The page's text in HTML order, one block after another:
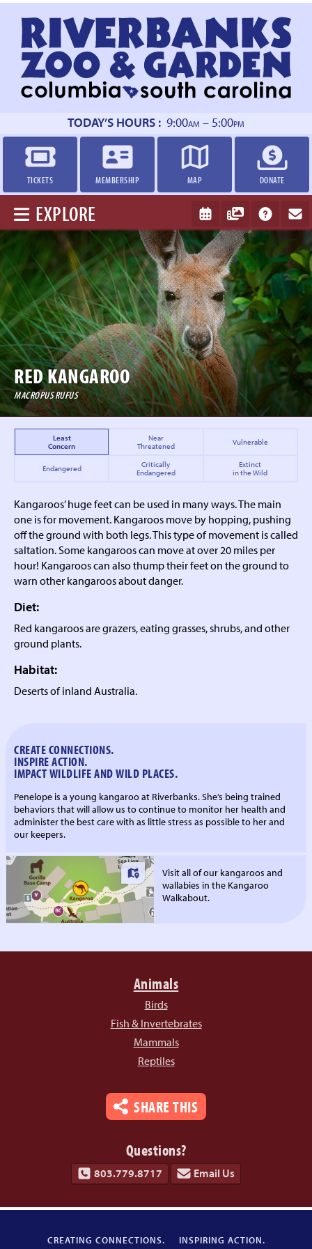
Return
to
homepage
TODAY’S HOURS : 9:00AM – 5:00PM
TICKETS MEMBERSHIP MAP DONATE
EXPLORE
RED KANGAROO
MACROPUS RUFUS
Least
Concern
Near
Threatened
Vulnerable
Endangered
Critically
Endangered
Extinct
in the Wild
Kangaroos’ huge feet can be used in many ways. The main
one is for movement. Kangaroos move by hopping, pushing
off the ground with both legs. This type of movement is called
saltation. Some kangaroos can move at over 20 miles per
hour! Kangaroos can also thump their feet on the ground to
warn other kangaroos about danger.
Diet:
Red kangaroos are grazers, eating grasses, shrubs, and other
ground plants.
Habitat:
Deserts of inland Australia.
CREATE CONNECTIONS.
INSPIRE ACTION.
IMPACT WILDLIFE AND WILD PLACES.
Penelope is a young kangaroo at Riverbanks. She’s being trained
behaviors that will allow us to continue to monitor her health and
administer the best care with as little stress as possible to her and
our keepers.
Visit all of our kangaroos and
wallabies in the Kangaroo
Walkabout.
Animals
Birds
Fish & Invertebrates
Mammals
Reptiles
SHARE THIS
Questions?
803.779.8717 Email Us
CREATING CONNECTIONS. INSPIRING ACTION.